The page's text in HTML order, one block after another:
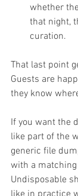
whether
that night,
curation.
That last point
Guests are
they know
If you want the
like part of the
generic file
with a
Undisposable